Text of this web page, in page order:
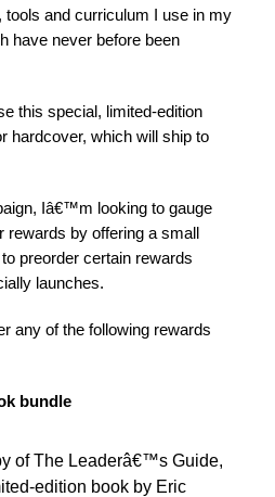
and curriculum I use in my
have never before been
this special, limited-edition
hardcover, which will ship to
Iâ€™m looking to gauge
rewards by offering a small
preorder certain rewards
launches.
any of the following rewards
bundle
of The Leaderâ€™s Guide,
edition book by Eric